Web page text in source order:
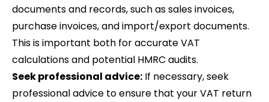
documents and records, such as sales invoices,
purchase invoices, and import/export documents.
This is important both for accurate VAT
calculations and potential HMRC audits.
Seek professional advice: If necessary, seek
professional advice to ensure that your VAT return